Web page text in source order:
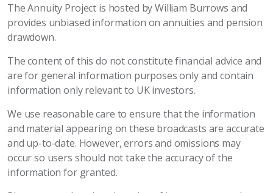
The Annuity Project is hosted by William Burrows and
provides unbiased information on annuities and pension
drawdown.
The content of this do not constitute financial advice and
are for general information purposes only and contain
information only relevant to UK investors.
We use reasonable care to ensure that the information
and material appearing on these broadcasts are accurate
and up-to-date. However, errors and omissions may
occur so users should not take the accuracy of the
information for granted.